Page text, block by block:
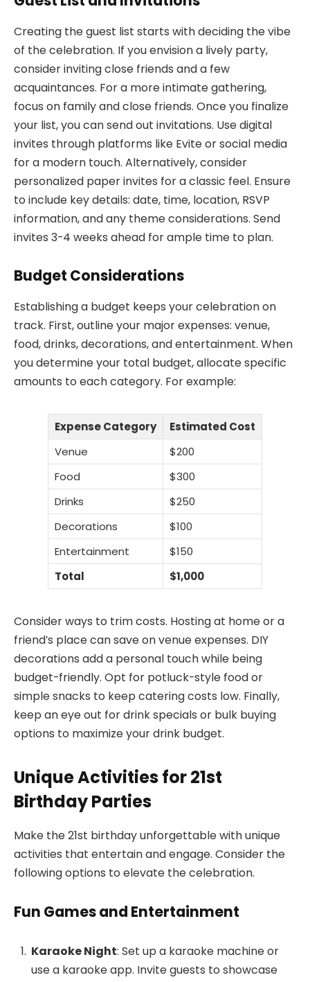
Creating the guest list starts with deciding the vibe
of the celebration. If you envision a lively party,
consider inviting close friends and a few
acquaintances. For a more intimate gathering,
focus on family and close friends. Once you finalize
your list, you can send out invitations. Use digital
invites through platforms like Evite or social media
for a modern touch. Alternatively, consider
personalized paper invites for a classic feel. Ensure
to include key details: date, time, location, RSVP
information, and any theme considerations. Send
invites 3-4 weeks ahead for ample time to plan.
Budget Considerations
Establishing a budget keeps your celebration on
track. First, outline your major expenses: venue,
food, drinks, decorations, and entertainment. When
you determine your total budget, allocate specific
amounts to each category. For example:
Expense Category
Estimated Cost
Venue
$200
Food
$300
Drinks
$250
Decorations
$100
Entertainment
$150
Total
$1,000
Consider ways to trim costs. Hosting at home or a
friend’s place can save on venue expenses. DIY
decorations add a personal touch while being
budget-friendly. Opt for potluck-style food or
simple snacks to keep catering costs low. Finally,
keep an eye out for drink specials or bulk buying
options to maximize your drink budget.
Unique Activities for 21st
Birthday Parties
Make the 21st birthday unforgettable with unique
activities that entertain and engage. Consider the
following options to elevate the celebration.
Fun Games and Entertainment
Karaoke Night: Set up a karaoke machine or
use a karaoke app. Invite guests to showcase